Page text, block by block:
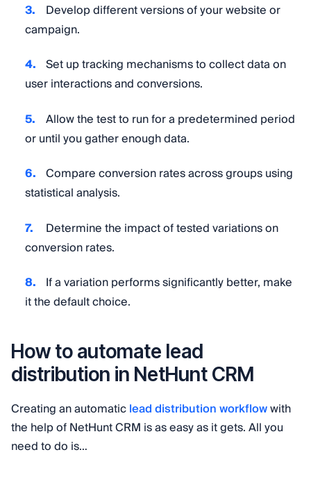
Develop different versions of your website or
campaign.
Set up tracking mechanisms to collect data on
user interactions and conversions.
Allow the test to run for a predetermined period
or until you gather enough data.
Compare conversion rates across groups using
statistical analysis.
Determine the impact of tested variations on
conversion rates.
If a variation performs significantly better, make
it the default choice.
How to automate lead
distribution in NetHunt CRM
Creating an automaticlead distribution workflowwith
the help of NetHunt CRM is as easy as it gets. All you
need to do is…